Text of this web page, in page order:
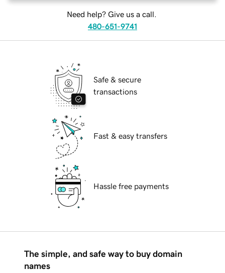
Need help? Give us a call.
480-651-9741
Safe & secure
transactions
Fast & easy transfers
Hassle free payments
The simple, and safe way to buy domain
names